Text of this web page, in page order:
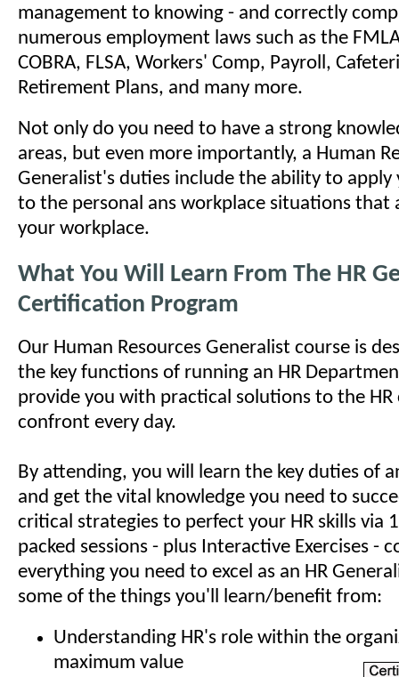
management to knowing - and correctly
numerous employment laws such as the
COBRA, FLSA, Workers' Comp, Payroll,
Retirement Plans, and many more.
Not only do you need to have a strong
areas, but even more importantly, a Human
Generalist's duties include the ability to apply
to the personal ans workplace situations that
your workplace.
What You Will Learn From The HR
Certification Program
Our Human Resources Generalist course is
the key functions of running an HR
provide you with practical solutions to the HR
confront every day.
By attending, you will learn the key duties of
and get the vital knowledge you need to
critical strategies to perfect your HR skills via
packed sessions - plus Interactive Exercises -
everything you need to excel as an HR
some of the things you'll learn/benefit from:
Understanding HR's role within the
maximum value